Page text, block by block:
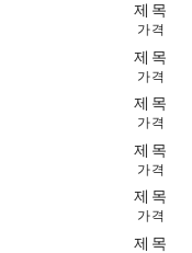
제목
가격
제목
가격
제목
가격
제목
가격
제목
가격
제목